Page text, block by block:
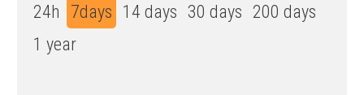
24h 7days 14 days 30 days 200 days
1 year